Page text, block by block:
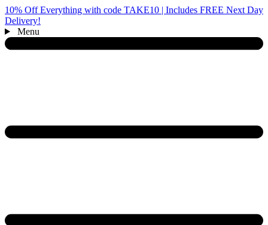
10% Off Everything with code TAKE10 | Includes FREE Next Day
Delivery!
Menu